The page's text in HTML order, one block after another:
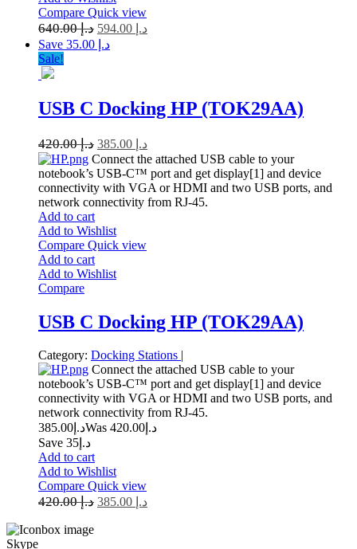
Compare Quick view
د.إ640.00 د.إ
Save د.إ 35.00
Sale!
USB C Docking HP (TOK29AA)
د.إ420.00 د.إ
Connect the attached USB cable to your
notebook’s USB-C™ port and get display[1] and device
connectivity with VGA or HDMI and two USB ports, and
network connectivity from RJ-45.
Add to cart
Add to Wishlist
Compare Quick view
Add to cart
Add to Wishlist
Compare
USB C Docking HP (TOK29AA)
Category: Docking Stations
Connect the attached USB cable to your
notebook’s USB-C™ port and get display[1] and device
connectivity with VGA or HDMI and two USB ports, and
network connectivity from RJ-45.
د.إ 385.00 Was د.إ 420.00
Save د.إ35
Add to cart
Add to Wishlist
Compare Quick view
د.إ420.00 د.إ
Skype